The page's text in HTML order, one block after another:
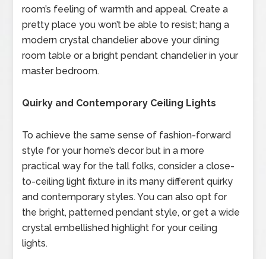
room’s feeling of warmth and appeal. Create a
pretty place you won’t be able to resist; hang a
modern crystal chandelier above your dining
room table or a bright pendant chandelier in your
master bedroom.
Quirky and Contemporary Ceiling Lights
To achieve the same sense of fashion-forward
style for your home’s decor but in a more
practical way for the tall folks, consider a close-
to-ceiling light fixture in its many different quirky
and contemporary styles. You can also opt for
the bright, patterned pendant style, or get a wide
crystal embellished highlight for your ceiling
lights.